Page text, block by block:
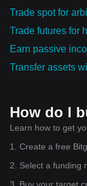
Trade spot for
Trade futures for
Earn passive
Transfer assets
How do I
Learn how to get
1. Create a free
2. Select a funding
3. Buy your target